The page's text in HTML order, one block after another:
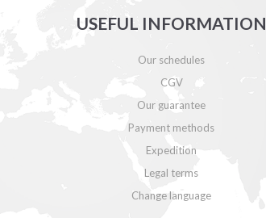
USEFUL INFORMATION
Our schedules
CGV
Our guarantee
Payment methods
Expedition
Legal terms
Change language